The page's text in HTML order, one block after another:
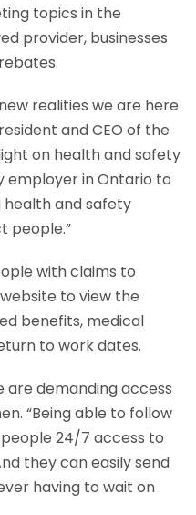
topics in the
provider, businesses
realities we are here
and CEO of the
on health and safety
employer in Ontario to
health and safety
people.”
with claims to
to view the
benefits, medical
to work dates.
are demanding access
“Being able to follow
24/7 access to
they can easily send
having to wait on